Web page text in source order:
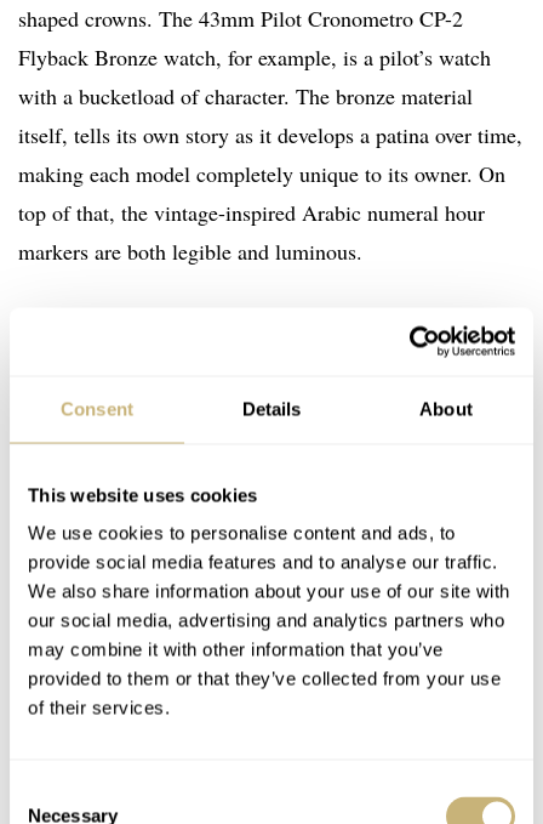
Consent Details About
This website uses cookies
We use cookies to personalise content and ads, to
provide social media features and to analyse our traffic.
We also share information about your use of our site with
our social media, advertising and analytics partners who
may combine it with other information that you’ve
provided to them or that they’ve collected from your use
of their services.
Necessary
shaped crowns. The 43mm Pilot Cronometro CP-2
Flyback Bronze watch, for example, is a pilot’s watch
with a bucketload of character. The bronze material
itself, tells its own story as it develops a patina over time,
making each model completely unique to its owner. On
top of that, the vintage-inspired Arabic numeral hour
markers are both legible and luminous.
…Z enith remains a solid
contender in the pilot’s
watch field.
A pair of lume-filled central hands are propelled by the
tried and tested Zenith El Primero 405B caliber, and the
watch imparts a retro styling with its brown oily nubuck
leather strap. When the flyback button is activated, it
sends the second hand back to zero to begin starting
again. Suffice to say, with a 100-year heritage in
field.